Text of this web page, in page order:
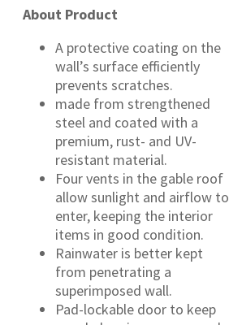
About Product
A protective coating on the
wall’s surface efficiently
prevents scratches.
made from strengthened
steel and coated with a
premium, rust- and UV-
resistant material.
Four vents in the gable roof
allow sunlight and airflow to
enter, keeping the interior
items in good condition.
Rainwater is better kept
from penetrating a
superimposed wall.
Pad-lockable door to keep